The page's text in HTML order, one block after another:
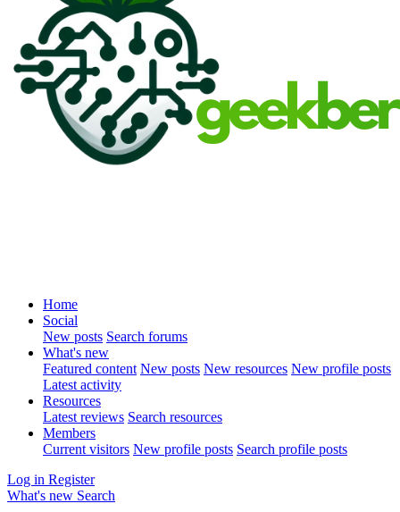
Home
Social
New posts Search forums
What's new
Featured content New posts New resources New profile posts
Latest activity
Resources
Latest reviews Search resources
Members
Current visitors New profile posts Search profile posts
Log in Register
What's new Search